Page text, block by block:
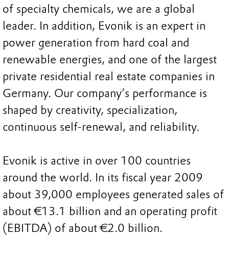
of specialty chemicals, we are a global
leader. In addition, Evonik is an expert in
power generation from hard coal and
renewable energies, and one of the largest
private residential real estate companies in
Germany. Our company’s performance is
shaped by creativity, specialization,
continuous self-renewal, and reliability.
Evonik is active in over 100 countries
around the world. In its fiscal year 2009
about 39,000 employees generated sales of
about €13.1 billion and an operating profit
(EBITDA) of about €2.0 billion.